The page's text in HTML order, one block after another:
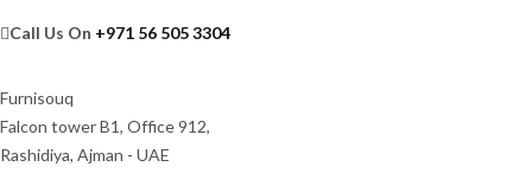
Call Us On +971 56 505 3304
Furnisouq
Falcon tower B1, Office 912,
Rashidiya, Ajman - UAE